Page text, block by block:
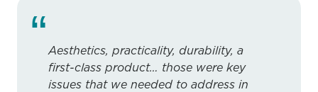
“Aesthetics, practicality, durability, a
first-class product… those were key
issues that we needed to address in